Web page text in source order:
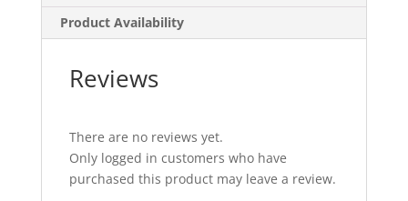
Product Availability
Reviews
There are no reviews yet.
Only logged in customers who have
purchased this product may leave a review.